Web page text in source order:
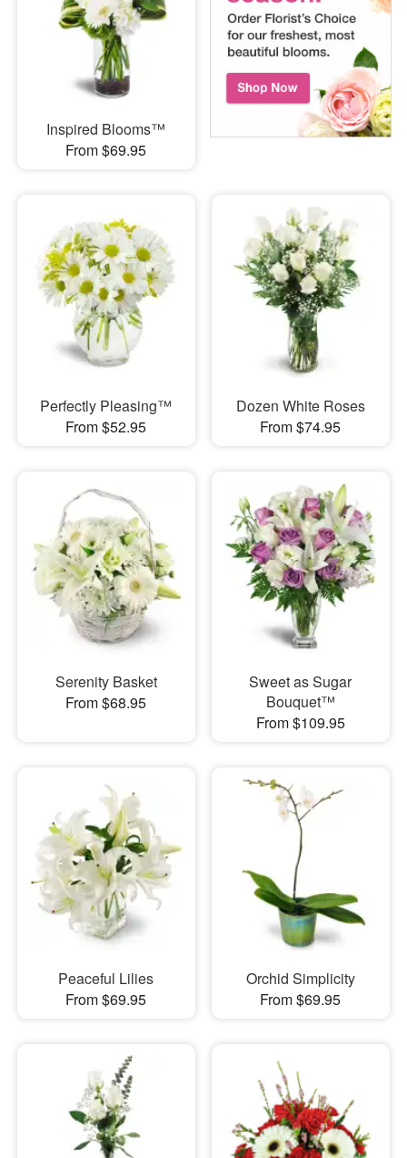
Inspired Blooms™
From $69.95
Perfectly Pleasing™
From $52.95
Dozen White Roses
From $74.95
Serenity Basket
From $68.95
Sweet as Sugar
Bouquet™
From $109.95
Peaceful Lilies
From $69.95
Orchid Simplicity
From $69.95